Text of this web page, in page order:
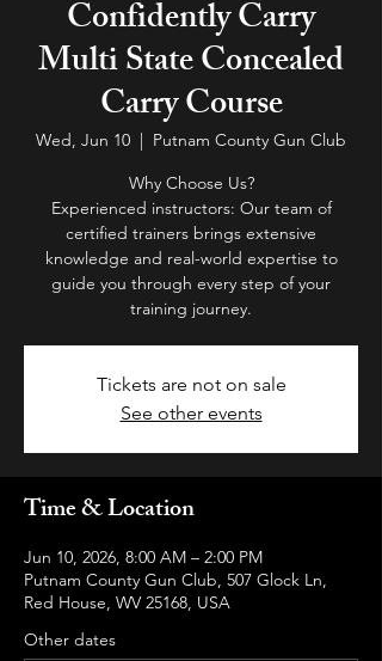
Confidently Carry
Multi State Concealed
Carry Course
Wed, Jun 10
  |
Putnam County Gun Club
Why Choose Us?
Experienced instructors: Our team of
certified trainers brings extensive
knowledge and real-world expertise to
guide you through every step of your
training journey.
Tickets are not on sale
See other events
Time & Location
Jun 10, 2026, 8:00 AM – 2:00 PM
Putnam County Gun Club, 507 Glock Ln,
Red House, WV 25168, USA
Other dates